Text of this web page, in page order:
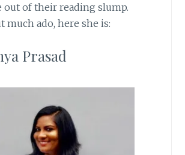
out of their reading slump.
much ado, here she is:
Prasad